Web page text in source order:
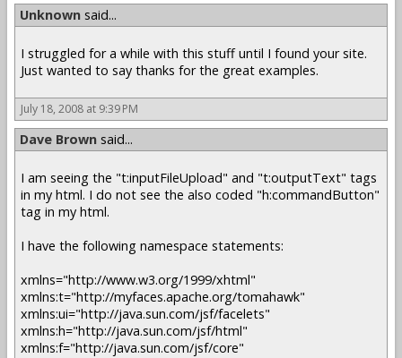
Unknown said...
I struggled for a while with this stuff until I found your site.
Just wanted to say thanks for the great examples.
July 18, 2008 at 9:39 PM
Dave Brown said...
I am seeing the "t:inputFileUpload" and "t:outputText" tags
in my html. I do not see the also coded "h:commandButton"
tag in my html.
I have the following namespace statements:
xmlns="http://www.w3.org/1999/xhtml"
xmlns:t="http://myfaces.apache.org/tomahawk"
xmlns:ui="http://java.sun.com/jsf/facelets"
xmlns:h="http://java.sun.com/jsf/html"
xmlns:f="http://java.sun.com/jsf/core"